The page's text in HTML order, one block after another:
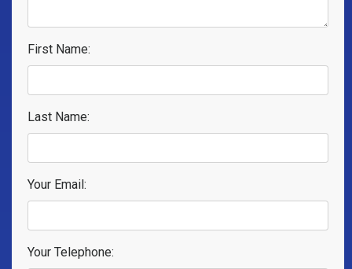
First Name:
Last Name:
Your Email:
Your Telephone: